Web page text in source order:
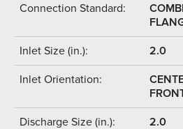
Connection Standard:
Inlet Size (in.): 2.0
Inlet Orientation:
Discharge Size (in.): 2.0